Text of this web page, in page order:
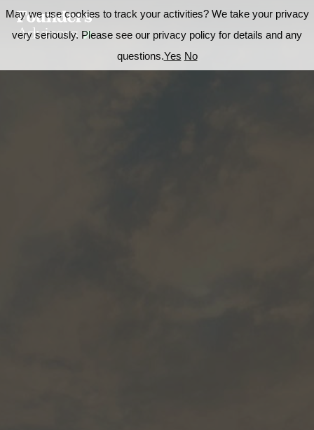
May we use cookies to track your activities? We take your privacy
very seriously. Please see our privacy policy for details and any
questions.Yes No